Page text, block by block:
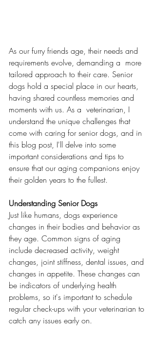
As our furry friends age, their needs and
requirements evolve, demanding a  more
tailored approach to their care. Senior
dogs hold a special place in our hearts,
having shared countless memories and
moments with us. As a  veterinarian, I
understand the unique challenges that
come with caring for senior dogs, and in
this blog post, I'll delve into some
important considerations and tips to
ensure that our aging companions enjoy
their golden years to the fullest.
Understanding Senior Dogs
Just like humans, dogs experience
changes in their bodies and behavior as
they age. Common signs of aging
include decreased activity, weight
changes, joint stiffness, dental issues, and
changes in appetite. These changes can
be indicators of underlying health
problems, so it's important to schedule
regular check-ups with your veterinarian to
catch any issues early on.